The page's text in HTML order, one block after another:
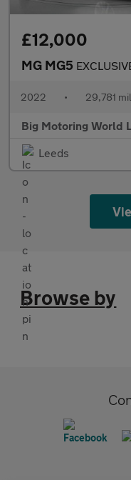
£12,000
MG MG5
2022 • 29,781
Big Motoring World
Leeds
Browse by